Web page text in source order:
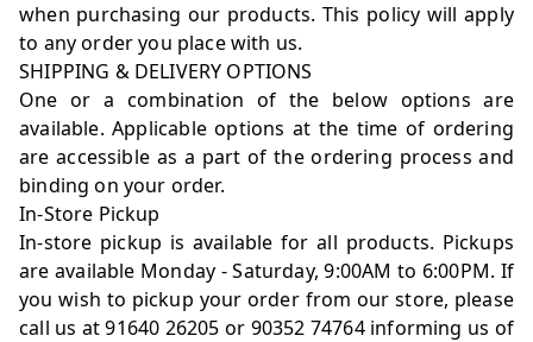
when purchasing our products. This policy will apply
to any order you place with us.
SHIPPING & DELIVERY OPTIONS
One or a combination of the below options are
available. Applicable options at the time of ordering
are accessible as a part of the ordering process and
binding on your order.
In-Store Pickup
In-store pickup is available for all products. Pickups
are available Monday - Saturday, 9:00AM to 6:00PM. If
you wish to pickup your order from our store, please
call us at 91640 26205 or 90352 74764 informing us of